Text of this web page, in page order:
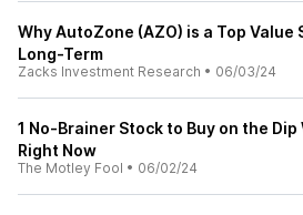
Why AutoZone (AZO) is a Top Value
Long-Term
Zacks Investment Research • 06/03/24
1 No-Brainer Stock to Buy on the
Right Now
The Motley Fool • 06/02/24